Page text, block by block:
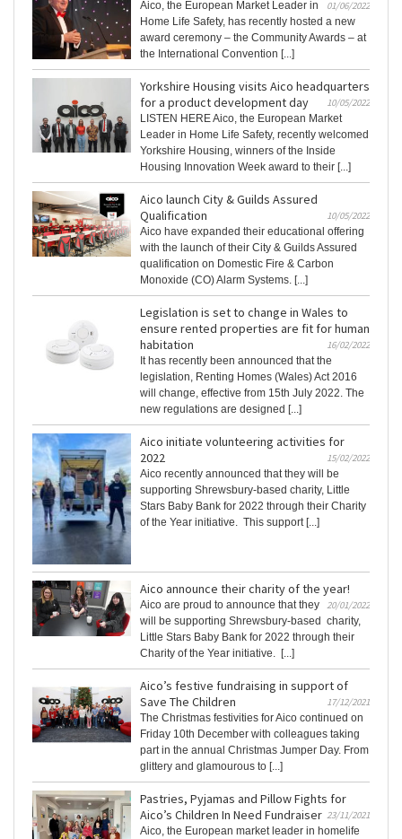
01/06/2022
Aico, the European Market Leader in
Home Life Safety, has recently hosted a new
award ceremony – the Community Awards – at
the International Convention [...]
Yorkshire Housing visits Aico headquarters
for a product development day
10/05/2022
LISTEN HERE Aico, the European Market
Leader in Home Life Safety, recently welcomed
Yorkshire Housing, winners of the Inside
Housing Innovation Week award to their [...]
Aico launch City & Guilds Assured
Qualification
10/05/2022
Aico have expanded their educational offering
with the launch of their City & Guilds Assured
qualification on Domestic Fire & Carbon
Monoxide (CO) Alarm Systems. [...]
Legislation is set to change in Wales to
ensure rented properties are fit for human
habitation
16/02/2022
It has recently been announced that the
legislation, Renting Homes (Wales) Act 2016
will change, effective from 15th July 2022. The
new regulations are designed [...]
Aico initiate volunteering activities for
2022
15/02/2022
Aico recently announced that they will be
supporting Shrewsbury-based charity, Little
Stars Baby Bank for 2022 through their Charity
of the Year initiative. This support [...]
Aico announce their charity of the year!
20/01/2022
Aico are proud to announce that they
will be supporting Shrewsbury-based charity,
Little Stars Baby Bank for 2022 through their
Charity of the Year initiative. [...]
Aico’s festive fundraising in support of
Save The Children
17/12/2021
The Christmas festivities for Aico continued on
Friday 10th December with colleagues taking
part in the annual Christmas Jumper Day. From
glittery and glamourous to [...]
Pastries, Pyjamas and Pillow Fights for
Aico’s Children In Need Fundraiser 23/11/2021
Aico, the European market leader in homelife